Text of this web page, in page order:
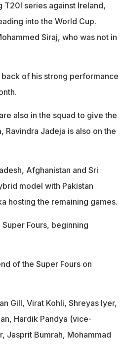
T20I series against Ireland,
into the World Cup.
Siraj, who was not in
of his strong performance
also in the squad to give the
Jadeja is also on the
Afghanistan and Sri
model with Pakistan
hosting the remaining games.
Fours, beginning
of the Super Fours on
Gill, Virat Kohli, Shreyas Iyer,
Hardik Pandya (vice-
Jasprit Bumrah, Mohammad